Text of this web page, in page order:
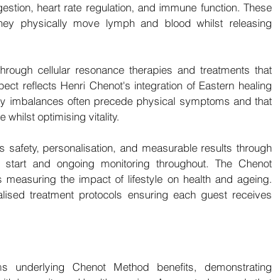
heart rate regulation, and immune function. These
physically move lymph and blood whilst releasing
cellular resonance therapies and treatments that
reflects Henri Chenot's integration of Eastern healing
imbalances often precede physical symptoms and that
whilst optimising vitality.
personalisation, and measurable results through
and ongoing monitoring throughout. The Chenot
the impact of lifestyle on health and ageing.
treatment protocols ensuring each guest receives
underlying Chenot Method benefits, demonstrating